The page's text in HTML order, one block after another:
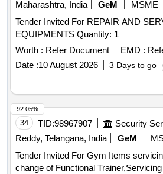
Maharashtra, India
GeM MSME
Tender Invited For REPAIR AND
EQUIPMENTS Quantity: 1
Worth : Refer Document EMD :
Date :10 August 2026 3 Days to go
34 TID:98967907
Reddy, Telangana, India
GeM
Tender Invited For Gym Items
change of Functional
92.05%